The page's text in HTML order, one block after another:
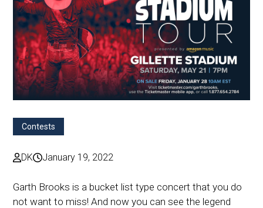
Contests
DK January 19, 2022
Garth Brooks is a bucket list type concert that you do
not want to miss! And now you can see the legend